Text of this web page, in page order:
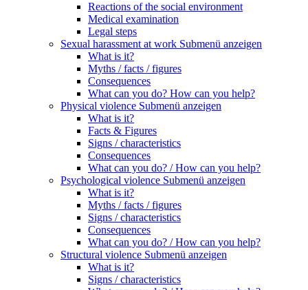
Reactions of the social environment
Medical examination
Legal steps
Sexual harassment at work Submenü anzeigen
What is it?
Myths / facts / figures
Consequences
What can you do? How can you help?
Physical violence Submenü anzeigen
What is it?
Facts & Figures
Signs / characteristics
Consequences
What can you do? / How can you help?
Psychological violence Submenü anzeigen
What is it?
Myths / facts / figures
Signs / characteristics
Consequences
What can you do? / How can you help?
Structural violence Submenü anzeigen
What is it?
Signs / characteristics